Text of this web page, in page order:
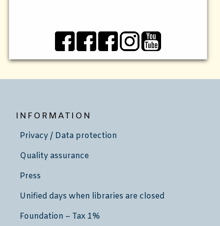
INFORMATION
Privacy / Data protection
Quality assurance
Press
Unified days when libraries are closed
Foundation – Tax 1%